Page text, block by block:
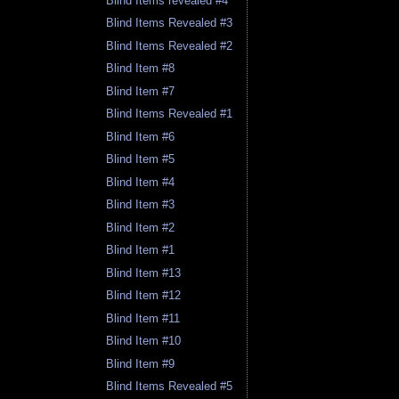
Blind Items Revealed #3
Blind Items Revealed #2
Blind Item #8
Blind Item #7
Blind Items Revealed #1
Blind Item #6
Blind Item #5
Blind Item #4
Blind Item #3
Blind Item #2
Blind Item #1
Blind Item #13
Blind Item #12
Blind Item #11
Blind Item #10
Blind Item #9
Blind Items Revealed #5